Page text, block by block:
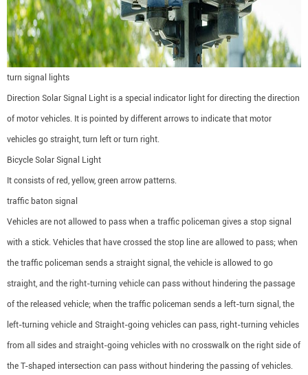
turn signal lights
Direction Solar Signal Light is a special indicator light for directing the direction
of motor vehicles. It is pointed by different arrows to indicate that motor
vehicles go straight, turn left or turn right.
Bicycle Solar Signal Light
It consists of red, yellow, green arrow patterns.
traffic baton signal
Vehicles are not allowed to pass when a traffic policeman gives a stop signal
with a stick. Vehicles that have crossed the stop line are allowed to pass; when
the traffic policeman sends a straight signal, the vehicle is allowed to go
straight, and the right-turning vehicle can pass without hindering the passage
of the released vehicle; when the traffic policeman sends a left-turn signal, the
left-turning vehicle and Straight-going vehicles can pass, right-turning vehicles
from all sides and straight-going vehicles with no crosswalk on the right side of
the T-shaped intersection can pass without hindering the passing of vehicles.